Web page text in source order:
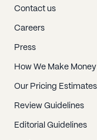
Contact us
Careers
Press
How We Make Money
Our Pricing Estimates
Review Guidelines
Editorial Guidelines